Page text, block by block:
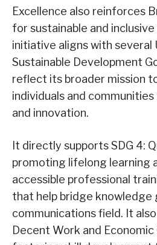
Excellence also reinforces
for sustainable and
initiative aligns with several
Sustainable Development
reflect its broader mission
individuals and
and innovation.
It directly supports SDG 4:
promoting lifelong learning
accessible professional
that help bridge knowledge
communications field. It
Decent Work and Economic